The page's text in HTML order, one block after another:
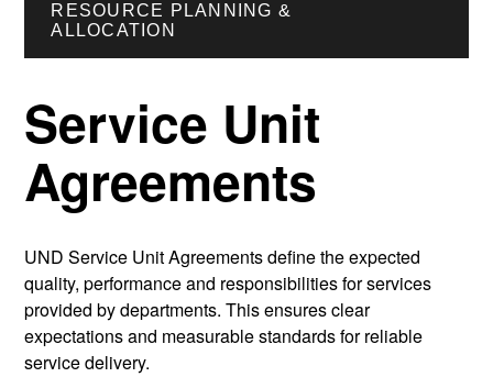
RESOURCE PLANNING &
ALLOCATION
Service Unit
Agreements
UND Service Unit Agreements define the expected
quality, performance and responsibilities for services
provided by departments. This ensures clear
expectations and measurable standards for reliable
service delivery.